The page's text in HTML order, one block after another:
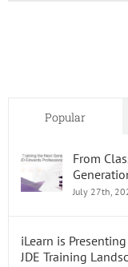
Popular
From
July 27th,
iLearn is
JDE Training